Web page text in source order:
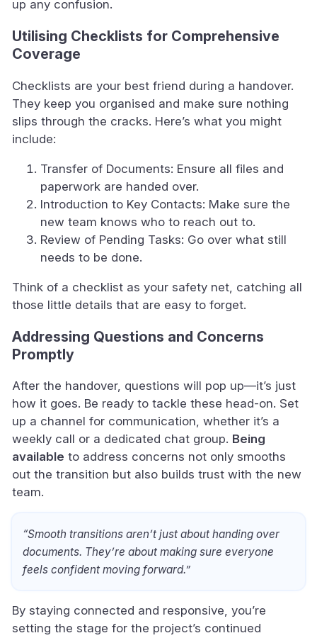
up any confusion.
Utilising Checklists for Comprehensive
Coverage
Checklists are your best friend during a handover.
They keep you organised and make sure nothing
slips through the cracks. Here’s what you might
include:
Transfer of Documents: Ensure all files and
paperwork are handed over.
Introduction to Key Contacts: Make sure the
new team knows who to reach out to.
Review of Pending Tasks: Go over what still
needs to be done.
Think of a checklist as your safety net, catching all
those little details that are easy to forget.
Addressing Questions and Concerns
Promptly
After the handover, questions will pop up—it’s just
how it goes. Be ready to tackle these head-on. Set
up a channel for communication, whether it’s a
weekly call or a dedicated chat group. Being
available to address concerns not only smooths
out the transition but also builds trust with the new
team.
“Smooth transitions aren’t just about handing over
documents. They’re about making sure everyone
feels confident moving forward.”
By staying connected and responsive, you’re
setting the stage for the project’s continued